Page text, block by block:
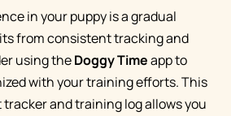
in your puppy is a gradual
from consistent tracking and
using theDoggy Timeapp to
with your training efforts. This
and training log allows you